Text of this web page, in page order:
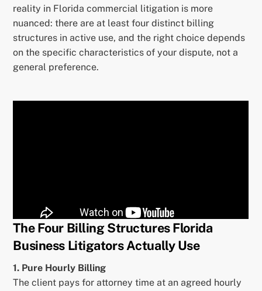
reality in Florida commercial litigation is more
nuanced: there are at least four distinct billing
structures in active use, and the right choice depends
on the specific characteristics of your dispute, not a
general preference.
The Four Billing Structures Florida
Business Litigators Actually Use
1. Pure Hourly Billing
The client pays for attorney time at an agreed hourly